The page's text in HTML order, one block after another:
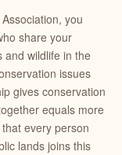
you
share your
and wildlife in the
issues
gives conservation
equals more
that every person
lands joins this